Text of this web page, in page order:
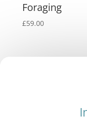
Foraging
£59.00